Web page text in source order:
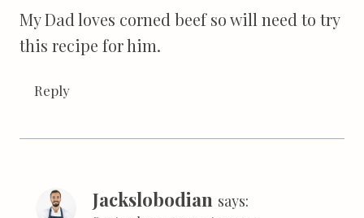
My Dad loves corned beef so will need to try
this recipe for him.
Reply
Jackslobodian says: